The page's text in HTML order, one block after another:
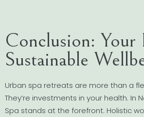
Conclusion: Your
Sustainable
Urban spa retreats are more than a
They’re investments in your health. In
Spa stands at the forefront. Holistic